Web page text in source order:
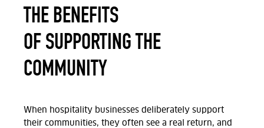
THE BENEFITS
OF SUPPORTING THE
COMMUNITY
When hospitality businesses deliberately support
their communities, they often see a real return, and